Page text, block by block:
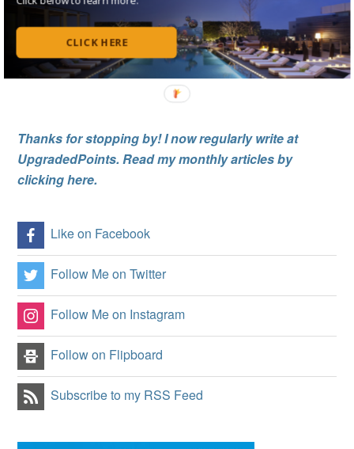
Notify me of follow-up comments by email.
Notify me of new posts by email.
Thanks for stopping by! I now regularly write at
UpgradedPoints. Read my monthly articles by
clicking here.
Like on Facebook
Follow Me on Twitter
Follow Me on Instagram
Follow on Flipboard
Subscribe to my RSS Feed
CLICK HERE